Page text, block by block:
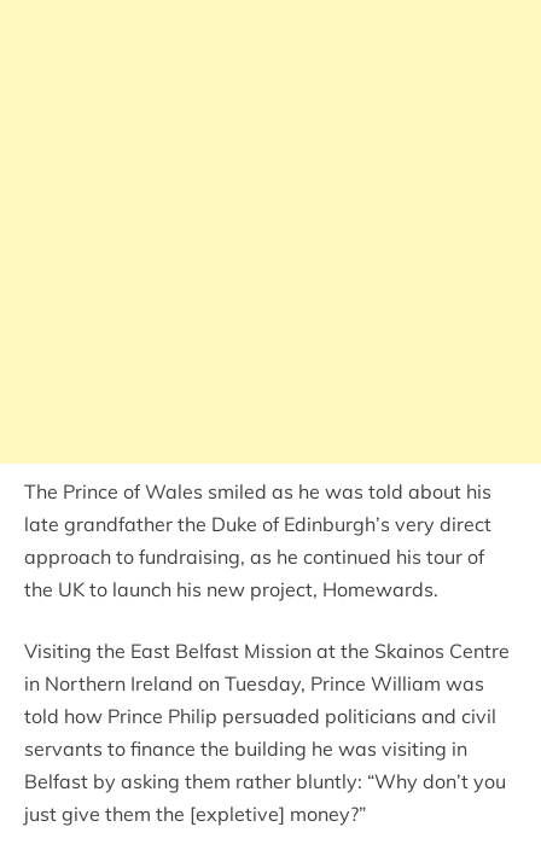
The Prince of Wales smiled as he was told about his
late grandfather the Duke of Edinburgh’s very direct
approach to fundraising, as he continued his tour of
the UK to launch his new project, Homewards.
Visiting the East Belfast Mission at the Skainos Centre
in Northern Ireland on Tuesday, Prince William was
told how Prince Philip persuaded politicians and civil
servants to finance the building he was visiting in
Belfast by asking them rather bluntly: “Why don’t you
just give them the [expletive] money?”